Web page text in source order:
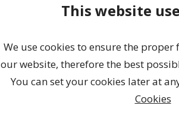
This website
We use cookies to ensure the
our website, therefore the best
You can set your cookies later at
Cookies